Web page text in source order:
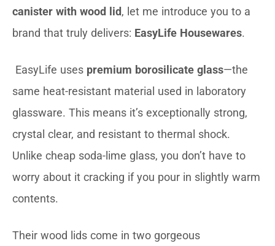
canister with wood lid, let me introduce you to a
brand that truly delivers: EasyLife Housewares.
EasyLife uses premium borosilicate glass—the
same heat-resistant material used in laboratory
glassware. This means it’s exceptionally strong,
crystal clear, and resistant to thermal shock.
Unlike cheap soda-lime glass, you don’t have to
worry about it cracking if you pour in slightly warm
contents.
Their wood lids come in two gorgeous